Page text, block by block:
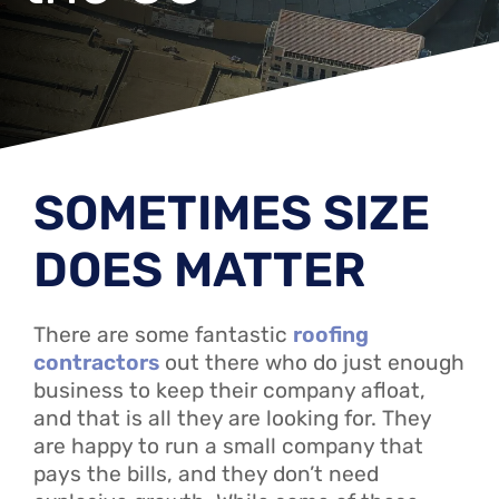
SOMETIMES SIZE
DOES MATTER
There are some fantastic roofing
contractors out there who do just enough
business to keep their company afloat,
and that is all they are looking for. They
are happy to run a small company that
pays the bills, and they don’t need